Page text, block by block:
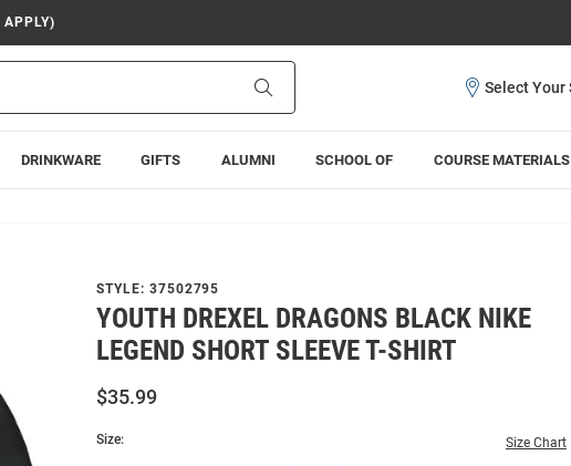
DRINKWARE GIFTS ALUMNI SCHOOL OF COURSE MATERIALS
STYLE: 37502795
YOUTH DREXEL DRAGONS BLACK NIKE
LEGEND SHORT SLEEVE T-SHIRT
$35.99
Size: Size Chart